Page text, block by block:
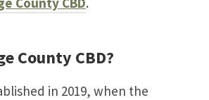
County CBD?
in 2019, when the